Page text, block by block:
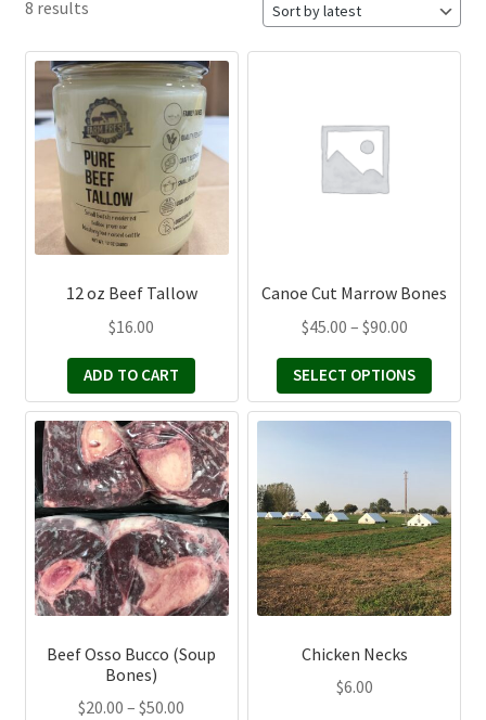
8 results
12 oz Beef Tallow
$16.00
ADD TO CART
Canoe Cut Marrow Bones
$45.00 – $90.00Price
$45.00
through
SELECT OPTIONS
product
page
Beef Osso Bucco (Soup
Bones)
$20.00 – $50.00
This
product
has
multiple
variants.
The
options
may
Chicken Necks
$6.00